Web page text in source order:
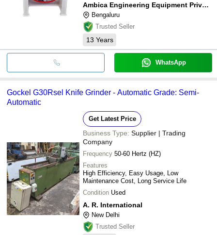
Ambica Engineering Equipment Private Limited
Bengaluru
Trusted Seller
13 Years
WhatsApp
Gockel G30Rsel Knife Grinder - Automatic Grade: Semi-
Automatic
Get Latest Price
Business Type: Supplier | Trading
Company
Frequency 50-60 Hertz (HZ)
Features
High Efficiency, Easy Usage, Low
Maintenance Cost, Long Service Life
Condition Used
A. R. International
New Delhi
Trusted Seller